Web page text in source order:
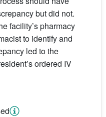
but did not.
facility’s pharmacy
to identify and
led to the
ordered IV